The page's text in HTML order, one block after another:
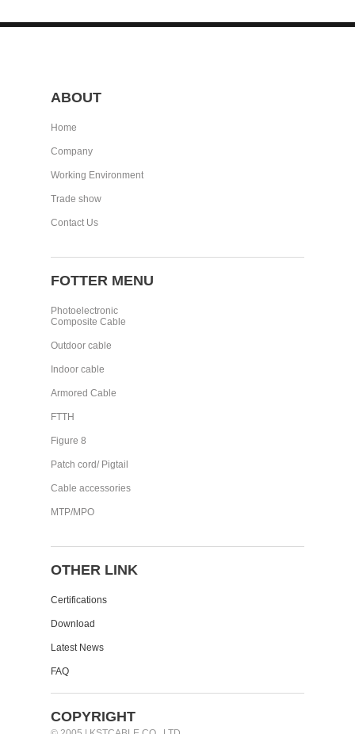
ABOUT
Home
Company
Working Environment
Trade show
Contact Us
FOTTER MENU
Photoelectronic
Composite Cable
Outdoor cable
Indoor cable
Armored Cable
FTTH
Figure 8
Patch cord/ Pigtail
Cable accessories
MTP/MPO
OTHER LINK
Certifications
Download
Latest News
FAQ
COPYRIGHT